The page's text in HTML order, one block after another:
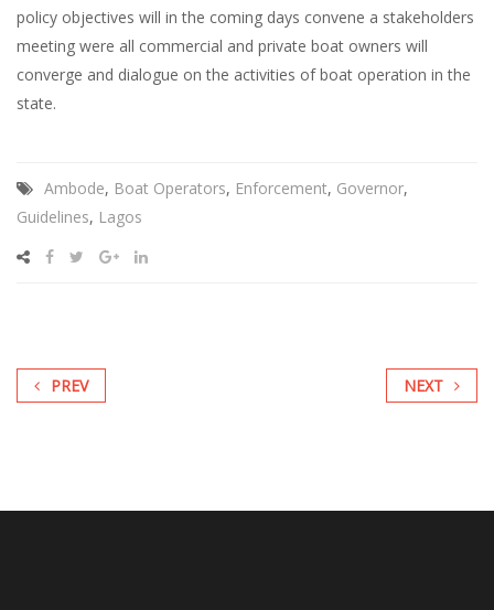
policy objectives will in the coming days convene a stakeholders
meeting were all commercial and private boat owners will
converge and dialogue on the activities of boat operation in the
state.
Ambode, Boat Operators, Enforcement, Governor,
Guidelines, Lagos
PREV NEXT